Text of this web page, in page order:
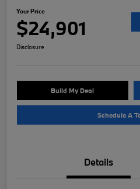
Your Price
$24,901
Disclosure
Build My Deal
Schedule A
Details